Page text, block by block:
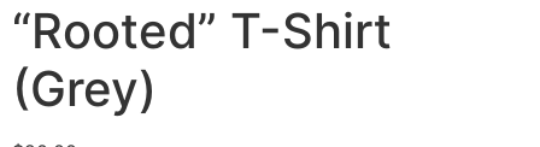
“Rooted” T-Shirt
(Grey)